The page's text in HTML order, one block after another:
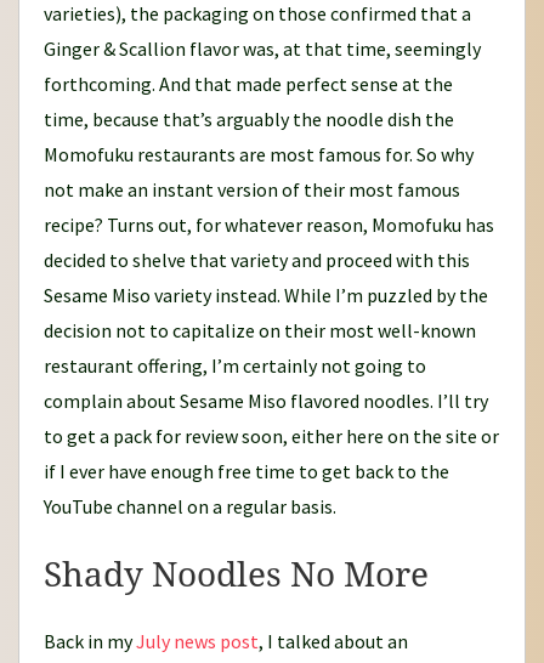
varieties), the packaging on those confirmed that a
Ginger & Scallion flavor was, at that time, seemingly
forthcoming. And that made perfect sense at the
time, because that’s arguably the noodle dish the
Momofuku restaurants are most famous for. So why
not make an instant version of their most famous
recipe? Turns out, for whatever reason, Momofuku has
decided to shelve that variety and proceed with this
Sesame Miso variety instead. While I’m puzzled by the
decision not to capitalize on their most well-known
restaurant offering, I’m certainly not going to
complain about Sesame Miso flavored noodles. I’ll try
to get a pack for review soon, either here on the site or
if I ever have enough free time to get back to the
YouTube channel on a regular basis.
Shady Noodles No More
Back in myJuly news post, I talked about an